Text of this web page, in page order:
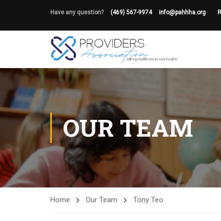
Have any question? (469) 567-9974 info@pahhha.org
OUR TEAM
Home Our Team Tony Teo